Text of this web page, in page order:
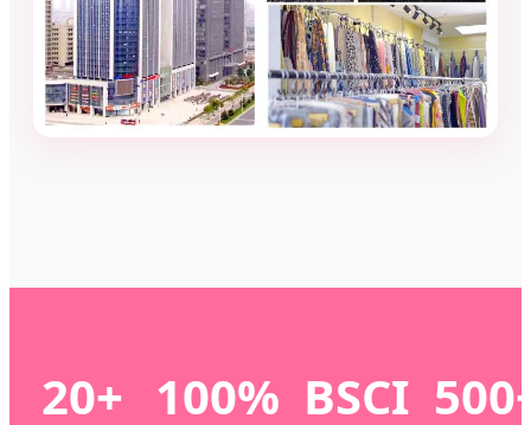
20+ 100% BSCI